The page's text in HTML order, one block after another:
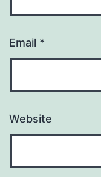
Email *
Website